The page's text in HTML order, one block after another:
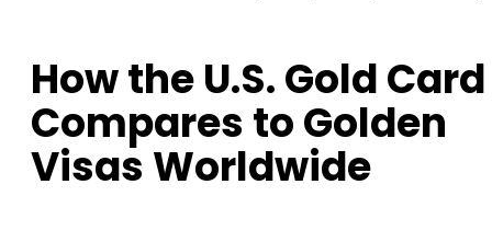
How the U.S. Gold Card
Compares to Golden
Visas Worldwide